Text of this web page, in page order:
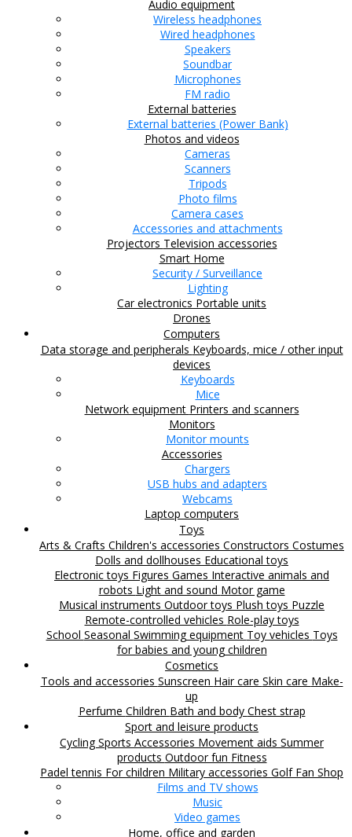
Audio equipment
Wireless headphones
Wired headphones
Speakers
Soundbar
Microphones
FM radio
External batteries
External batteries (Power Bank)
Photos and videos
Cameras
Scanners
Tripods
Photo films
Camera cases
Accessories and attachments
Projectors Television accessories
Smart Home
Security / Surveillance
Lighting
Car electronics Portable units
Drones
Computers
Data storage and peripherals Keyboards, mice / other input
devices
Keyboards
Mice
Network equipment Printers and scanners
Monitors
Monitor mounts
Accessories
Chargers
USB hubs and adapters
Webcams
Laptop computers
Toys
Arts & Crafts Children's accessories Constructors Costumes
Dolls and dollhouses Educational toys
Electronic toys Figures Games Interactive animals and
robots Light and sound Motor game
Musical instruments Outdoor toys Plush toys Puzzle
Remote-controlled vehicles Role-play toys
School Seasonal Swimming equipment Toy vehicles Toys
for babies and young children
Cosmetics
Tools and accessories Sunscreen Hair care Skin care Make-
up
Perfume Children Bath and body Chest strap
Sport and leisure products
CyclingSports Accessories Movement aids Summer
products Outdoor fun Fitness
Padel tennis For children Military accessories Golf Fan Shop
Films and TV shows
Music
Video games
Home, office and garden